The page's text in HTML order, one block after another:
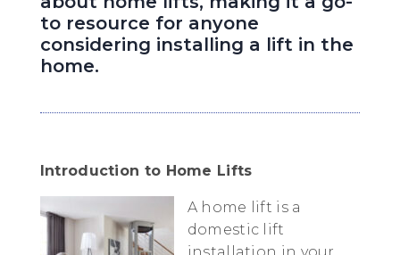
to resource for anyone
considering installing a lift in the
home.
Introduction to Home Lifts
A home lift is a
domestic lift